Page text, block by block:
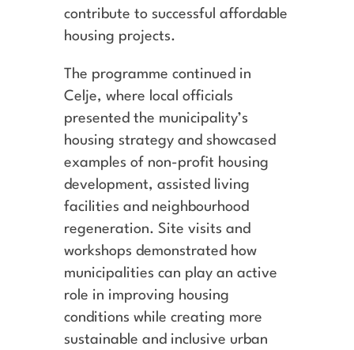
contribute to successful affordable
housing projects.
The programme continued in
Celje, where local officials
presented the municipality’s
housing strategy and showcased
examples of non-profit housing
development, assisted living
facilities and neighbourhood
regeneration. Site visits and
workshops demonstrated how
municipalities can play an active
role in improving housing
conditions while creating more
sustainable and inclusive urban